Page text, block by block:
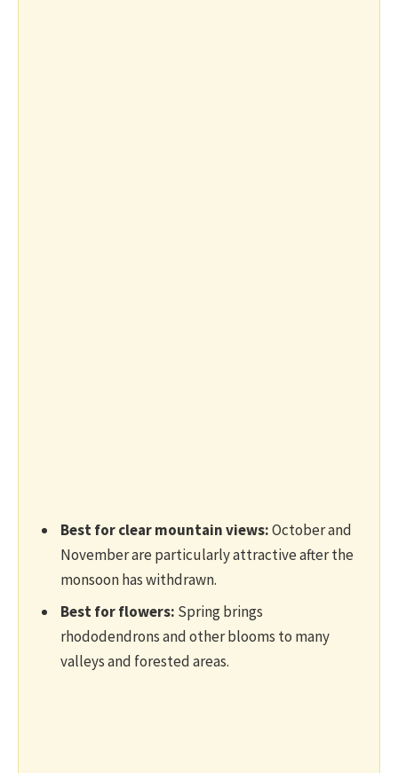
Best for clear mountain views:October and
November are particularly attractive after the
monsoon has withdrawn.
Best for flowers: Spring brings
rhododendrons and other blooms to many
valleys and forested areas.